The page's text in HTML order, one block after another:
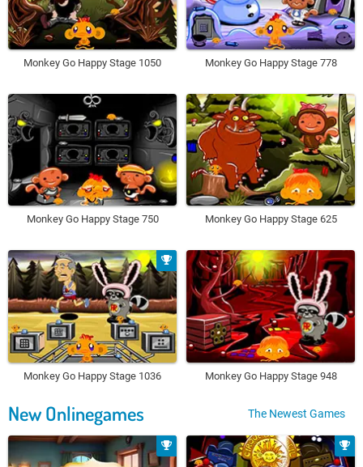
Monkey Go Happy Stage 1050 Monkey Go Happy Stage 778
Monkey Go Happy Stage 750 Monkey Go Happy Stage 625
Monkey Go Happy Stage 1036 Monkey Go Happy Stage 948
New Onlinegames The Newest Games